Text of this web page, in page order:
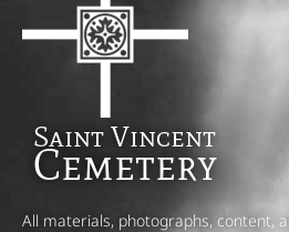
Saint Vincent
Cemetery
All materials, photographs, content,